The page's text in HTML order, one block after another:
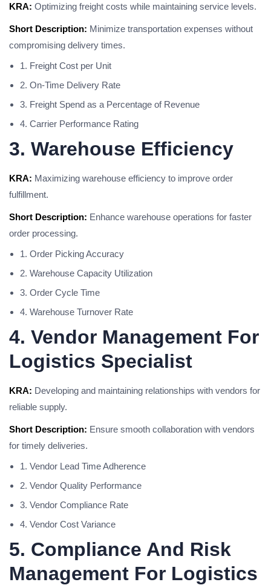
KRA: Optimizing freight costs while maintaining service levels.
Short Description: Minimize transportation expenses without
compromising delivery times.
1. Freight Cost per Unit
2. On-Time Delivery Rate
3. Freight Spend as a Percentage of Revenue
4. Carrier Performance Rating
3. Warehouse Efficiency
KRA: Maximizing warehouse efficiency to improve order
fulfillment.
Short Description: Enhance warehouse operations for faster
order processing.
1. Order Picking Accuracy
2. Warehouse Capacity Utilization
3. Order Cycle Time
4. Warehouse Turnover Rate
4. Vendor Management For
Logistics Specialist
KRA: Developing and maintaining relationships with vendors for
reliable supply.
Short Description: Ensure smooth collaboration with vendors
for timely deliveries.
1. Vendor Lead Time Adherence
2. Vendor Quality Performance
3. Vendor Compliance Rate
4. Vendor Cost Variance
5. Compliance And Risk
Management For Logistics